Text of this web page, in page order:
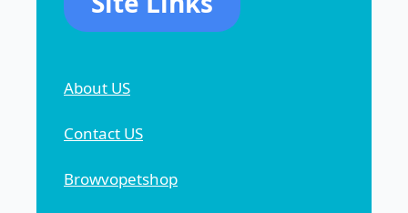
About US
Contact US
Browvopetshop